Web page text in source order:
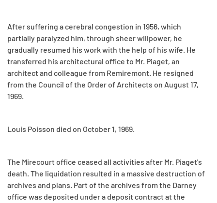
After suffering a cerebral congestion in 1956, which
partially paralyzed him, through sheer willpower, he
gradually resumed his work with the help of his wife. He
transferred his architectural office to Mr. Piaget, an
architect and colleague from Remiremont. He resigned
from the Council of the Order of Architects on August 17,
1969.
Louis Poisson died on October 1, 1969.
The Mirecourt office ceased all activities after Mr. Piaget's
death. The liquidation resulted in a massive destruction of
archives and plans. Part of the archives from the Darney
office was deposited under a deposit contract at the